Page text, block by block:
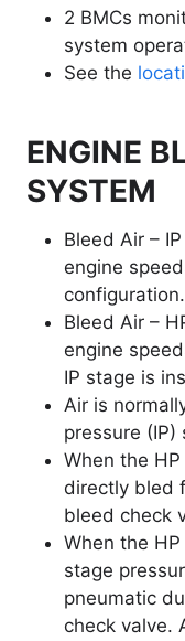
2 BMCs
system
See the
ENGINE
SYSTEM
Bleed Air –
engine
configuration.
Bleed Air –
engine
IP stage is
Air is
pressure
When the
directly bled
bleed check
When the
stage
pneumatic
check valve.